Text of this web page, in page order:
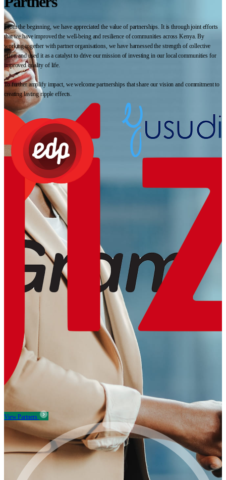
From the beginning, we have appreciated the value of partnerships. It is through joint efforts
that we have improved the well-being and resilience of communities across Kenya. By
working together with partner organisations, we have harnessed the strength of collective
effort and used it as a catalyst to drive our mission of investing in our local communities for
improved quality of life.
To further amplify impact, we welcome partnerships that share our vision and commitment to
creating lasting ripple effects.
View Partners